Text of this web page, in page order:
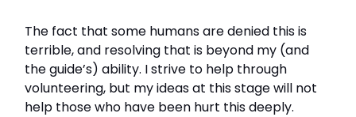
The fact that some humans are denied this is
terrible, and resolving that is beyond my (and
the guide’s) ability. I strive to help through
volunteering, but my ideas at this stage will not
help those who have been hurt this deeply.